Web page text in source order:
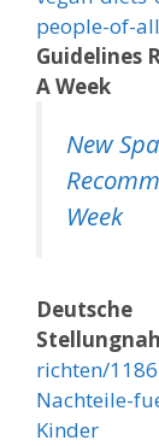
people-of-
Guidelines
A Week
New
Week
Deutsche
richten/
Nachteile-
Kinder